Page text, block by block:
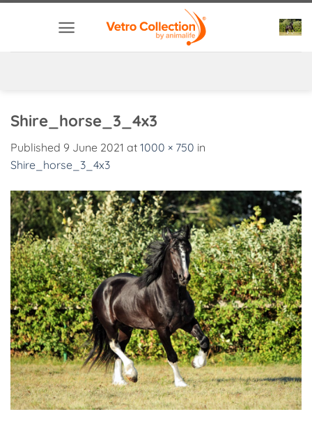
Shire_horse_3_4x3
Published 9 June 2021 at 1000 × 750 in
Shire_horse_3_4x3